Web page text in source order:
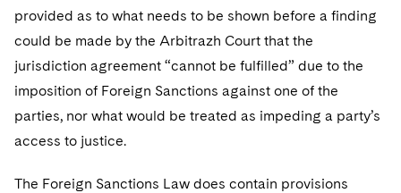
provided as to what needs to be shown before a finding
could be made by the Arbitrazh Court that the
jurisdiction agreement “cannot be fulfilled” due to the
imposition of Foreign Sanctions against one of the
parties, nor what would be treated as impeding a party’s
access to justice.
The Foreign Sanctions Law does contain provisions